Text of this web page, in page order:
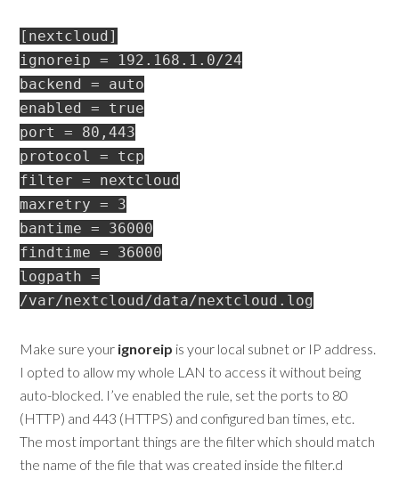
[nextcloud]
ignoreip = 192.168.1.0/24
backend = auto
enabled = true
port = 80,443
protocol = tcp
filter = nextcloud
maxretry = 3
bantime = 36000
findtime = 36000
logpath =
/var/nextcloud/data/nextcloud.log
Make sure your ignoreip is your local subnet or IP address.
I opted to allow my whole LAN to access it without being
auto-blocked. I’ve enabled the rule, set the ports to 80
(HTTP) and 443 (HTTPS) and configured ban times, etc.
The most important things are the filter which should match
the name of the file that was created inside the filter.d